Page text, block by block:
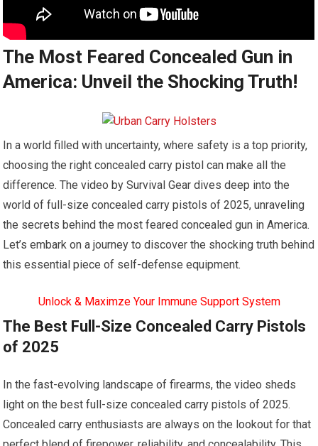
The Most Feared Concealed Gun in
America: Unveil the Shocking Truth!
In a world filled with uncertainty, where safety is a top priority,
choosing the right concealed carry pistol can make all the
difference. The video by Survival Gear dives deep into the
world of full-size concealed carry pistols of 2025, unraveling
the secrets behind the most feared concealed gun in America.
Let’s embark on a journey to discover the shocking truth behind
this essential piece of self-defense equipment.
Unlock & Maximze Your Immune Support System
The Best Full-Size Concealed Carry Pistols
of 2025
In the fast-evolving landscape of firearms, the video sheds
light on the best full-size concealed carry pistols of 2025.
Concealed carry enthusiasts are always on the lookout for that